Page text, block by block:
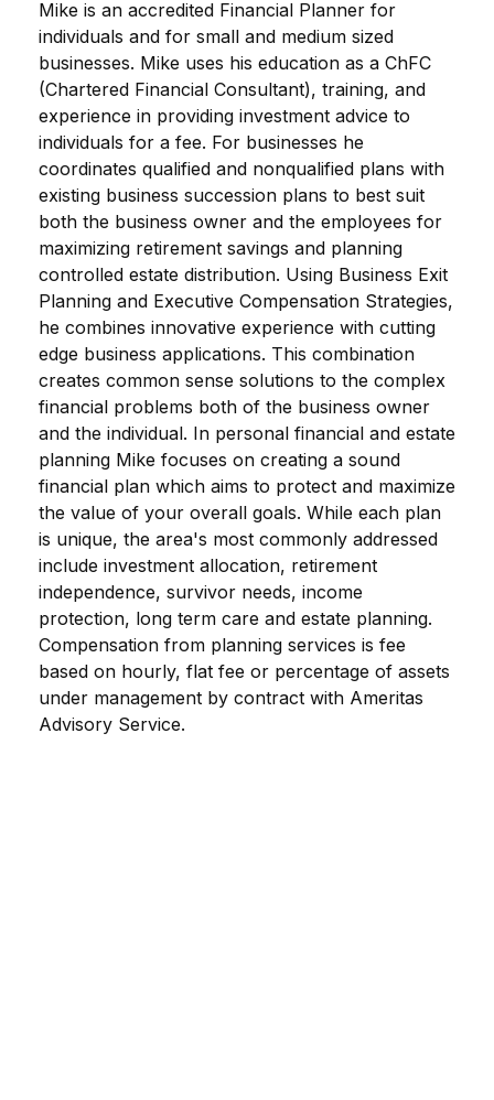
Mike is an accredited Financial Planner for
individuals and for small and medium sized
businesses. Mike uses his education as a ChFC
(Chartered Financial Consultant), training, and
experience in providing investment advice to
individuals for a fee. For businesses he
coordinates qualified and nonqualified plans with
existing business succession plans to best suit
both the business owner and the employees for
maximizing retirement savings and planning
controlled estate distribution. Using Business Exit
Planning and Executive Compensation Strategies,
he combines innovative experience with cutting
edge business applications. This combination
creates common sense solutions to the complex
financial problems both of the business owner
and the individual. In personal financial and estate
planning Mike focuses on creating a sound
financial plan which aims to protect and maximize
the value of your overall goals. While each plan
is unique, the area's most commonly addressed
include investment allocation, retirement
independence, survivor needs, income
protection, long term care and estate planning.
Compensation from planning services is fee
based on hourly, flat fee or percentage of assets
under management by contract with Ameritas
Advisory Service.